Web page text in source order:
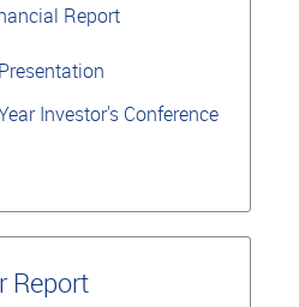
Report
Investor's Conference
Report